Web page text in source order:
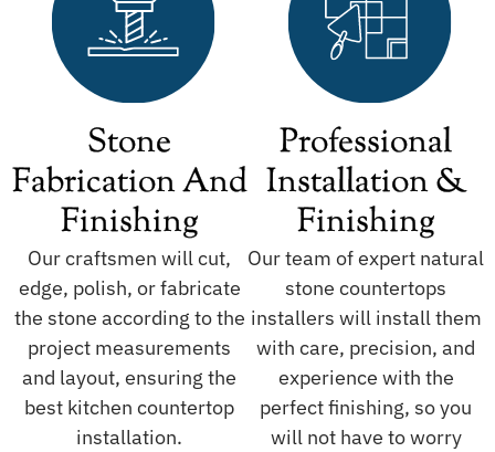
Stone
Fabrication And
Finishing
Our craftsmen will cut,
edge, polish, or fabricate
the stone according to the
project measurements
and layout, ensuring the
best kitchen countertop
installation.
Professional
Installation &
Finishing
Our team of expert natural
stone countertops
installers will install them
with care, precision, and
experience with the
perfect finishing, so you
will not have to worry